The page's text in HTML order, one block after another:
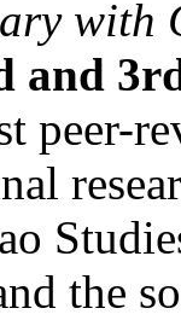
with
and
peer-
the